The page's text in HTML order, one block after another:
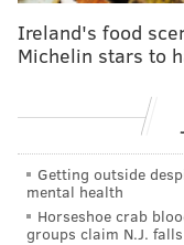
Before shelling out
products, here's
seven colors and
Using the M3 chip,
previous iMac
Ireland's food
Michelin stars to
Getting outside
mental health
Horseshoe crab
groups claim N.J.